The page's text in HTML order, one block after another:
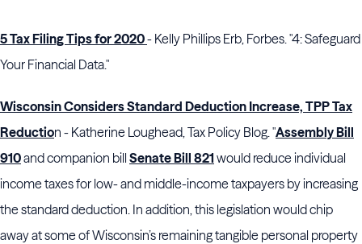
5 Tax Filing Tips for 2020- Kelly Phillips Erb, Forbes. "4: Safeguard
Your Financial Data."
Wisconsin Considers Standard Deduction Increase, TPP Tax
Reduction - Katherine Loughead, Tax Policy Blog. "Assembly Bill
910and companion bill Senate Bill 821 would reduce individual
income taxes for low- and middle-income taxpayers by increasing
the standard deduction. In addition, this legislation would chip
away at some of Wisconsin’s remaining tangible personal property